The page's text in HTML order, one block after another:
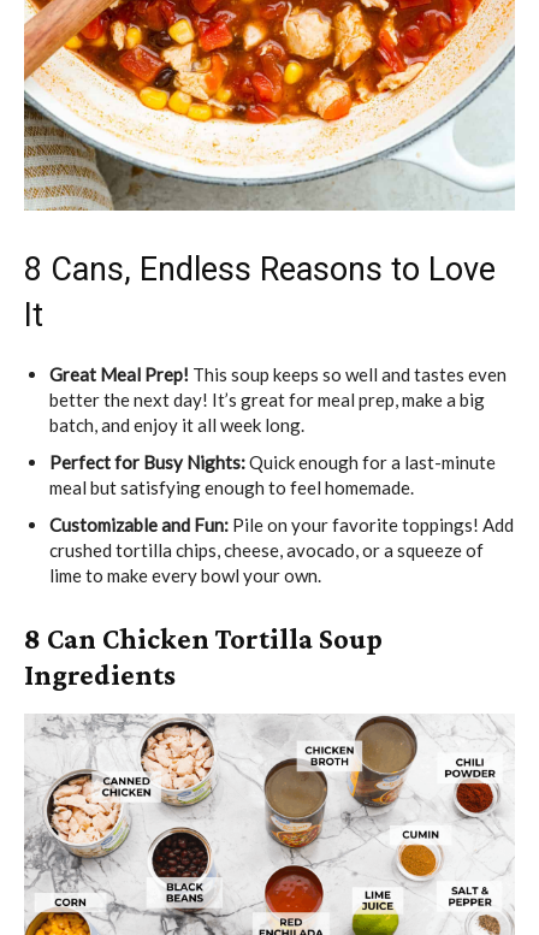
8 Cans, Endless Reasons to Love
It
Great Meal Prep! This soup keeps so well and tastes even
better the next day! It’s great for meal prep, make a big
batch, and enjoy it all week long.
Perfect for Busy Nights:Quick enough for a last-minute
meal but satisfying enough to feel homemade.
Customizable and Fun: Pile on your favorite toppings! Add
crushed tortilla chips, cheese, avocado, or a squeeze of
lime to make every bowl your own.
8 Can Chicken Tortilla Soup
Ingredients